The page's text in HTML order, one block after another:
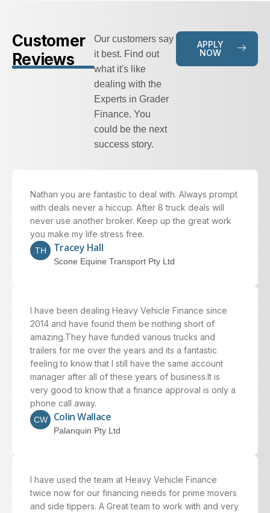
Customer
Reviews
Our customers say
it best. Find out
what it's like
dealing with the
Experts in Grader
Finance. You
could be the next
success story.
APPLY
NOW
Nathan you are fantastic to deal with. Always prompt
with deals never a hiccup. After 8 truck deals will
never use another broker. Keep up the great work
you make my life stress free.
TH Tracey Hall
Scone Equine Transport Pty Ltd
I have been dealing Heavy Vehicle Finance since
2014 and have found them be nothing short of
amazing.They have funded various trucks and
trailers for me over the years and its a fantastic
feeling to know that I still have the same account
manager after all of these years of business.It is
very good to know that a finance approval is only a
phone call away.
CW Colin Wallace
Palanquin Pty Ltd
I have used the team at Heavy Vehicle Finance
twice now for our financing needs for prime movers
and side tippers. A Great team to work with and very